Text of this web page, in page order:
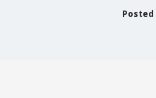
Posted